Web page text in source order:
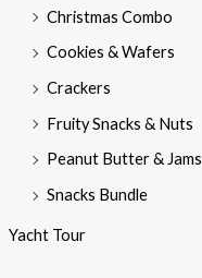
Christmas Combo
Cookies & Wafers
Crackers
Fruity Snacks & Nuts
Peanut Butter & Jams
Snacks Bundle
Yacht Tour